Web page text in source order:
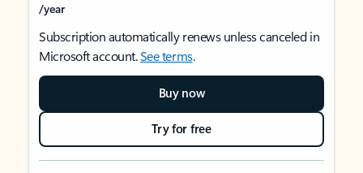
/year
Subscription automatically renews unless canceled in
Microsoft account.See terms.
Buy now
Try for free